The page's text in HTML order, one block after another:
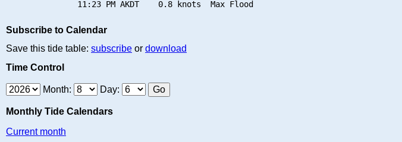
Subscribe to Calendar
Save this tide table: subscribe or download
Time Control
Month: Day:
Monthly Tide Calendars
Current month